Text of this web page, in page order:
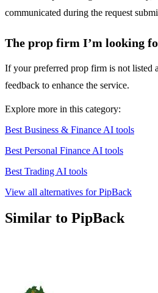
communicated during the request
The prop firm I’m looking
If your preferred prop firm is not listed
feedback to enhance the service.
Explore more in this category:
Best Business & Finance AI tools
Best Personal Finance AI tools
Best Trading AI tools
View all alternatives for PipBack
Similar to PipBack